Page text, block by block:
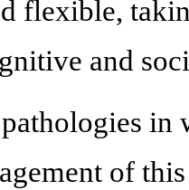
flexible,
and
in
of